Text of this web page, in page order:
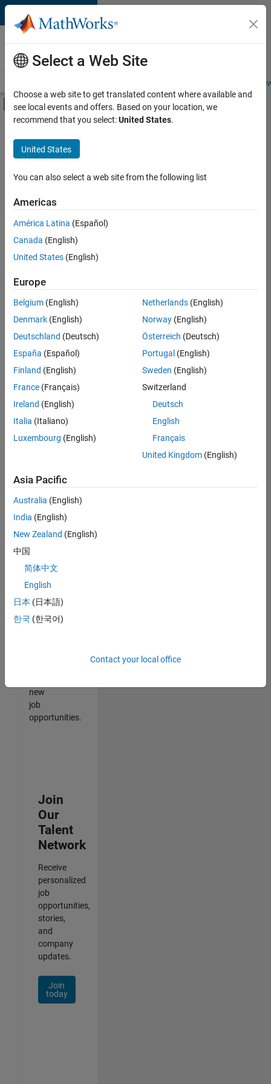
Skip to content
Careers at
MathWorks
Students and
Off-Canvas Navigation Menu Toggle
Main Content
FILTERED BY
Internships
Information Technology
Commercial Sales
Sales Operations
Business Model Team
Office and Administrative Services
there
are
available
based
on
your
search
criteria.
Consider
your
search
or
all
jobs.
still
don’t
find
any
that
match
your
join
our
Talent
new
job
opportunities.
Join
Our
Talent
Network
Receive
personalized
job
opportunities,
stories,
and
company
updates.
Join
today
Select a Web Site
Choose a web site to get translated content where available and
see local events and offers. Based on your location, we
recommend that you select:United States.
United States
You can also select a web site from the following list
Americas
América Latina (Español)
Canada (English)
United States (English)
Europe
Belgium (English)
Denmark (English)
Deutschland (Deutsch)
España (Español)
Finland (English)
France (Français)
Ireland (English)
Italia (Italiano)
Luxembourg (English)
Netherlands(English)
Norway(English)
Österreich (Deutsch)
Portugal (English)
Sweden (English)
Switzerland
Deutsch
English
Français
United Kingdom(English)
Asia Pacific
Australia (English)
India (English)
New Zealand (English)
中国
简体中文
English
日本 (日本語)
한국 (한국어)
Contact your local office